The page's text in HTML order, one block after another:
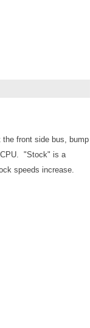
front side bus, bump
CPU. "Stock" is a
speeds increase.